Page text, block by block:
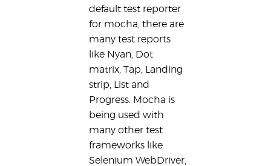
default test reporter
for mocha, there are
many test reports
like Nyan, Dot
matrix, Tap, Landing
strip, List and
Progress. Mocha is
being used with
many other test
frameworks like
Selenium WebDriver,